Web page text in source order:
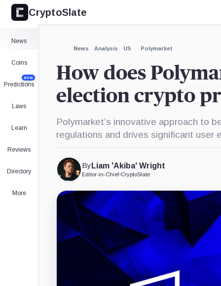
CryptoSlate
News
Coins
Predictions
NEW
Laws
Learn
Reviews
Directory
More
News Analysis US Polymarket
How does
election crypto
Polymarket’s innovative approach to
regulations and drives significant user
By Liam 'Akiba' Wright
Editor-in-Chief•CryptoSlate
Expand